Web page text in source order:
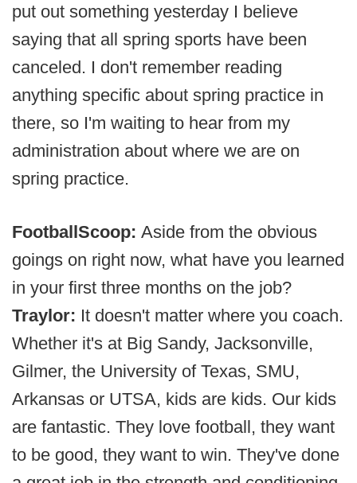
put out something yesterday I believe
saying that all spring sports have been
canceled. I don't remember reading
anything specific about spring practice in
there, so I'm waiting to hear from my
administration about where we are on
spring practice.
FootballScoop: Aside from the obvious
goings on right now, what have you learned
in your first three months on the job?
Traylor: It doesn't matter where you coach.
Whether it's at Big Sandy, Jacksonville,
Gilmer, the University of Texas, SMU,
Arkansas or UTSA, kids are kids. Our kids
are fantastic. They love football, they want
to be good, they want to win. They've done